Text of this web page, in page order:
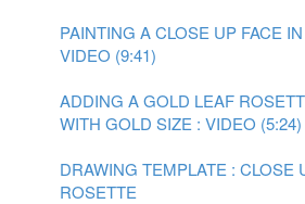
PAINTING A CLOSE UP FACE
VIDEO (9:41)
ADDING A GOLD LEAF
WITH GOLD SIZE : VIDEO (5:24)
DRAWING TEMPLATE : CLOSE
ROSETTE